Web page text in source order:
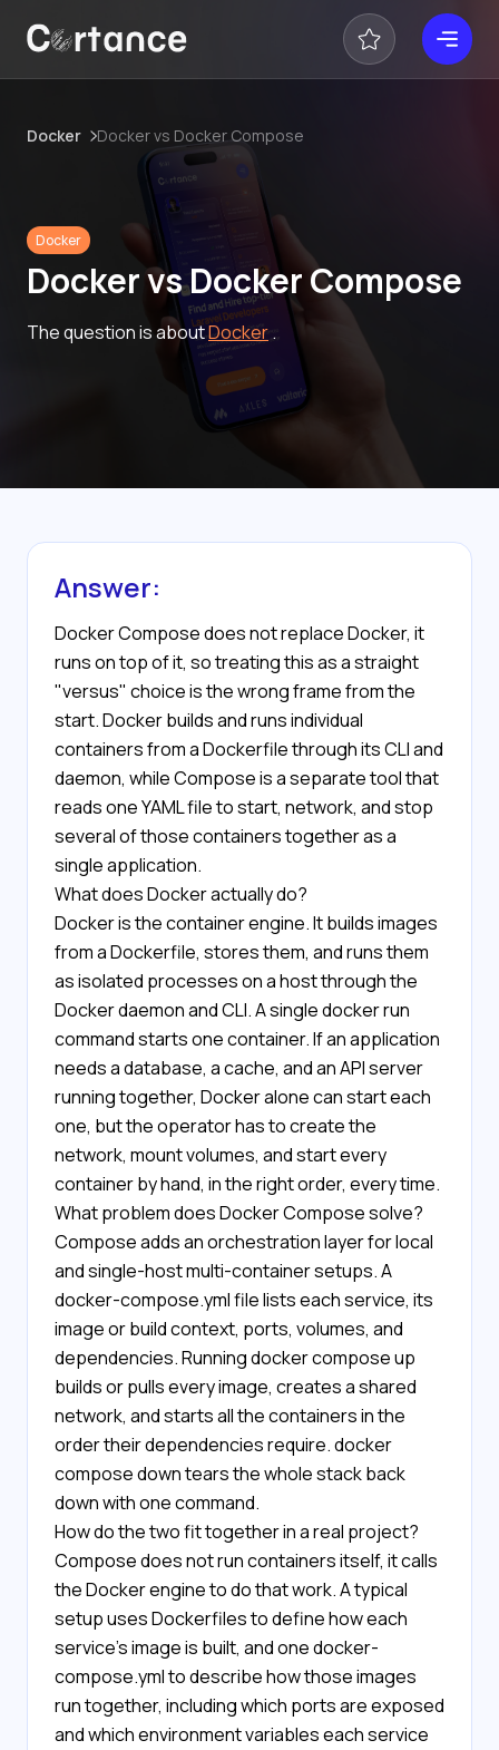
Docker Docker vs Docker Compose
Docker
Docker vs Docker Compose
The question is aboutDocker.
Answer:
Docker Compose does not replace Docker, it
runs on top of it, so treating this as a straight
"versus" choice is the wrong frame from the
start. Docker builds and runs individual
containers from a Dockerfile through its CLI and
daemon, while Compose is a separate tool that
reads one YAML file to start, network, and stop
several of those containers together as a
single application.
What does Docker actually do?
Docker is the container engine. It builds images
from a Dockerfile, stores them, and runs them
as isolated processes on a host through the
Docker daemon and CLI. A single docker run
command starts one container. If an application
needs a database, a cache, and an API server
running together, Docker alone can start each
one, but the operator has to create the
network, mount volumes, and start every
container by hand, in the right order, every time.
What problem does Docker Compose solve?
Compose adds an orchestration layer for local
and single-host multi-container setups. A
docker-compose.yml file lists each service, its
image or build context, ports, volumes, and
dependencies. Running docker compose up
builds or pulls every image, creates a shared
network, and starts all the containers in the
order their dependencies require. docker
compose down tears the whole stack back
down with one command.
How do the two fit together in a real project?
Compose does not run containers itself, it calls
the Docker engine to do that work. A typical
setup uses Dockerfiles to define how each
service's image is built, and one docker-
compose.yml to describe how those images
run together, including which ports are exposed
and which environment variables each service